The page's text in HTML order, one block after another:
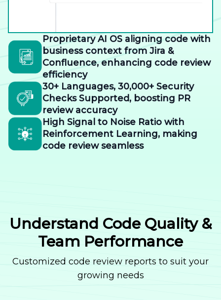
Proprietary AI OS aligning code with
business context from Jira &
Confluence, enhancing code review
efficiency
30+ Languages, 30,000+ Security
Checks Supported, boosting PR
review accuracy
High Signal to Noise Ratio with
Reinforcement Learning, making
code review seamless
Understand Code Quality &
Team Performance
Customized code review reports to suit your
growing needs